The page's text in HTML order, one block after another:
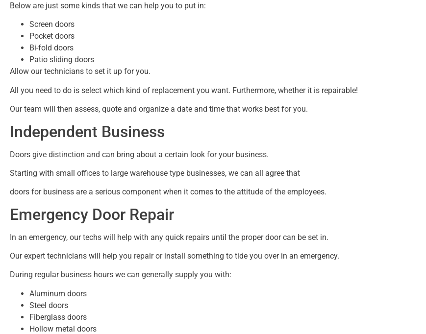
Below are just some kinds that we can help you to put in:
Screen doors
Pocket doors
Bi-fold doors
Patio sliding doors
Allow our technicians to set it up for you.
All you need to do is select which kind of replacement you want. Furthermore, whether it is repairable!
Our team will then assess, quote and organize a date and time that works best for you.
Independent Business
Doors give distinction and can bring about a certain look for your business.
Starting with small offices to large warehouse type businesses, we can all agree that
doors for business are a serious component when it comes to the attitude of the employees.
Emergency Door Repair
In an emergency, our techs will help with any quick repairs until the proper door can be set in.
Our expert technicians will help you repair or install something to tide you over in an emergency.
During regular business hours we can generally supply you with:
Aluminum doors
Steel doors
Fiberglass doors
Hollow metal doors